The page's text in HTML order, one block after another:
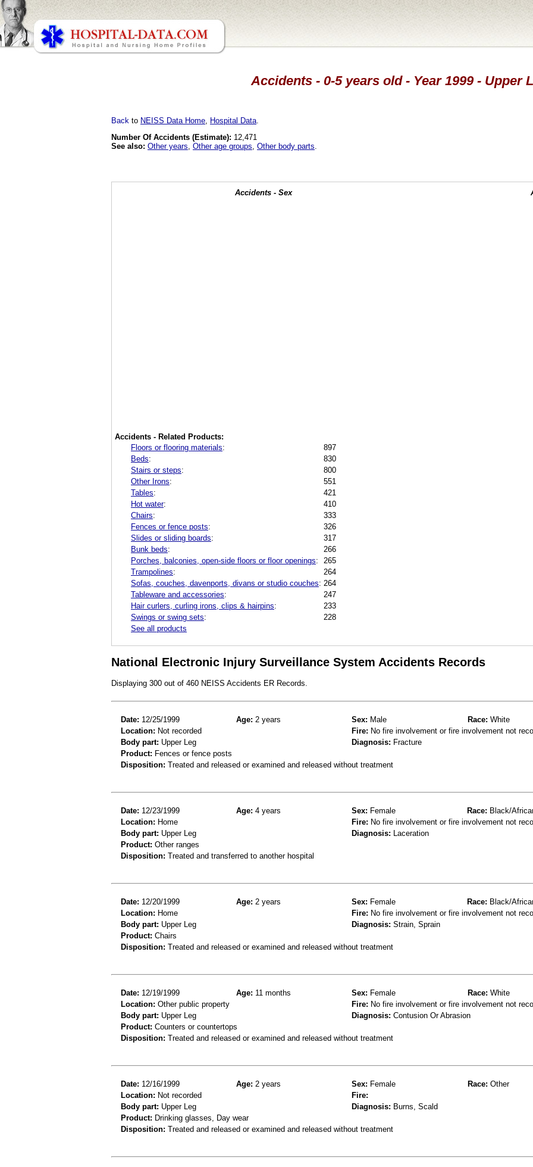
Accidents - 0-5 years old - Year 1999 - Upper
Back to NEISS Data Home Hospital Data
Number Of Accidents (Estimate): 12,471
See also: Other years Other age groups Other body parts
Accidents - Sex
Accidents - Related Products:
Floors or flooring materials:
897
Beds:
830
Stairs or steps:
800
Other Irons:
551
Tables:
421
Hot water:
410
Chairs:
333
Fences or fence posts:
326
Slides or sliding boards:
317
Bunk beds:
266
Porches, balconies, open-side floors or floor openings:
265
Trampolines:
264
Sofas, couches, davenports, divans or studio couches: 264
Tableware and accessories:
247
Hair curlers, curling irons, clips & hairpins:
233
Swings or swing sets:
228
See all products
National Electronic Injury Surveillance System Accidents Records
Displaying 300 out of 460 NEISS Accidents ER Records.
Date: 12/25/1999 Age: 2 years Sex: Male Race: White
Location: Not recorded Fire: No fire involvement or fire involvement not
Body part: Upper Leg Diagnosis: Fracture
Product: Fences or fence posts
Disposition: Treated and released or examined and released without treatment
Date: 12/23/1999 Age: 4 years Sex: Female Race: Black/
Location: Home Fire: No fire involvement or fire involvement not
Body part: Upper Leg Diagnosis: Laceration
Product: Other ranges
Disposition: Treated and transferred to another hospital
Date: 12/20/1999 Age: 2 years Sex: Female Race: Black/
Location: Home Fire: No fire involvement or fire involvement not
Body part: Upper Leg Diagnosis: Strain, Sprain
Product: Chairs
Disposition: Treated and released or examined and released without treatment
Date: 12/19/1999 Age: 11 months Sex: Female Race: White
Location: Other public property Fire: No fire involvement or fire involvement not
Body part: Upper Leg Diagnosis: Contusion Or Abrasion
Product: Counters or countertops
Disposition: Treated and released or examined and released without treatment
Date: 12/16/1999 Age: 2 years Sex: Female Race: Other
Location: Not recorded
Fire:
Body part: Upper Leg Diagnosis: Burns, Scald
Product: Drinking glasses, Day wear
Disposition: Treated and released or examined and released without treatment